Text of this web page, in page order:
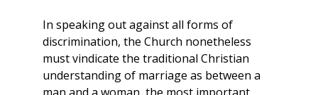
In speaking out against all forms of
discrimination, the Church nonetheless
must vindicate the traditional Christian
understanding of marriage as between a